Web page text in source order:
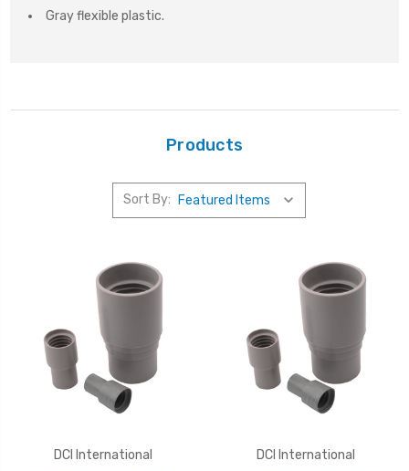
Gray flexible plastic.
Products
Sort By:
DCI International
DCI International